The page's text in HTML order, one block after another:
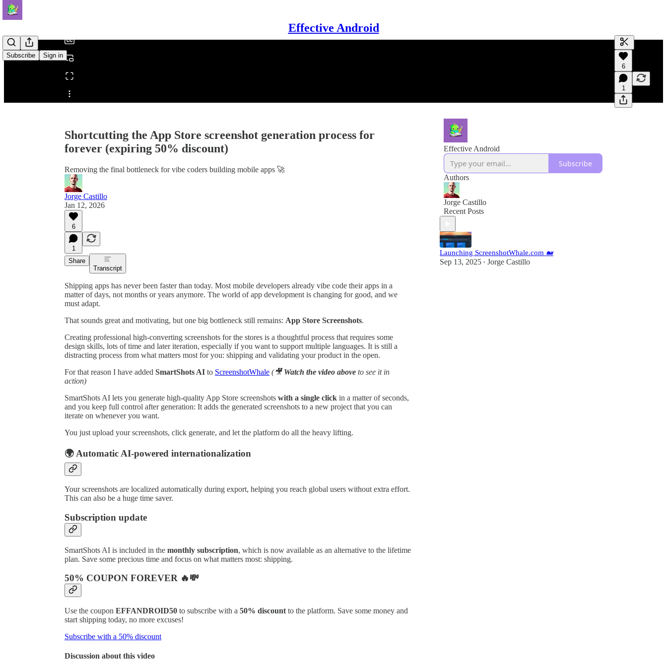
Effective Android
Subscribe Sign in
Share from 0:00
Generate
A transcript
editing.
6
1
Shortcutting the App Store screenshot generation process for
forever (expiring 50% discount)
Removing the final bottleneck for vibe coders building mobile apps 🚀
Jorge Castillo
Jan 12, 2026
6
1
Share
Transcript
Shipping apps has never been faster than today. Most mobile developers already vibe code their apps in a
matter of days, not months or years anymore. The world of app development is changing for good, and we
must adapt.
That sounds great and motivating, but one big bottleneck still remains: App Store Screenshots.
Creating professional high-converting screenshots for the stores is a thoughtful process that requires some
design skills, lots of time and later iteration, especially if you want to support multiple languages. It is still a
distracting process from what matters most for you: shipping and validating your product in the open.
For that reason I have added SmartShots AI to ScreenshotWhale (🎥 Watch the video above to see it in
action)
SmartShots AI lets you generate high-quality App Store screenshots with a single click in a matter of seconds,
and you keep full control after generation: It adds the generated screenshots to a new project that you can
iterate on whenever you want.
You just upload your screenshots, click generate, and let the platform do all the heavy lifting.
🌍 Automatic AI-powered internationalization
Your screenshots are localized automatically during export, helping you reach global users without extra effort.
This can also be a huge time saver.
Subscription update
SmartShots AI is included in the monthly subscription, which is now available as an alternative to the lifetime
plan. Save some precious time and focus on what matters most: shipping.
50% COUPON FOREVER 🔥💸
Use the coupon EFFANDROID50 to subscribe with a 50% discount to the platform. Save some money and
start shipping today, no more excuses!
Subscribe with a 50% discount
Discussion about this video
Effective Android
Subscribe
Authors
Jorge Castillo
Recent Posts
Launching ScreenshotWhale.com 🐋
Sep 13, 2025 • Jorge Castillo